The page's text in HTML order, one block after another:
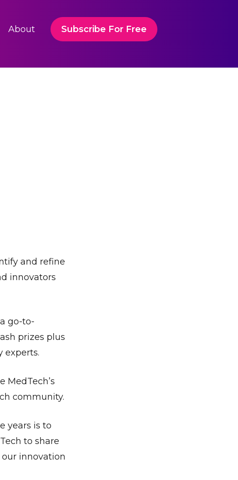
About Subscribe For Free
and refine
innovators
go-to-
prizes plus
experts.
MedTech’s
community.
years is to
to share
innovation